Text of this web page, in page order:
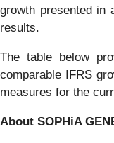
growth presented in
results.
The table below
comparable IFRS
measures for the
About SOPHiA